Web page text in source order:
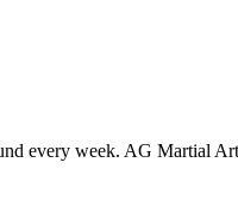
every week. AG Martial